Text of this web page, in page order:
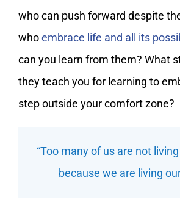
who can push forward despite
whoembrace life and all its
can you learn from them? What
they teach you for learning to
step outside your comfort zone?
“Too many of us are not
because we are living